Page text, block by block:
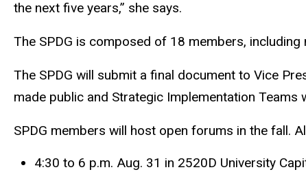
the next five years,” she says.
The SPDG is composed of 18 members,
The SPDG will submit a final document to Vice
made public and Strategic Implementation Teams
SPDG members will host open forums in the fall.
4:30 to 6 p.m. Aug. 31 in 2520D University